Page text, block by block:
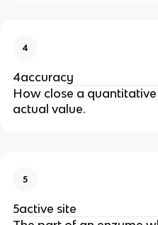
4
4accuracy
How close a
actual value.
5
5active site